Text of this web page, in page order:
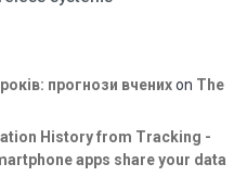
прогнози вченихon The
History from Tracking -
apps share your data